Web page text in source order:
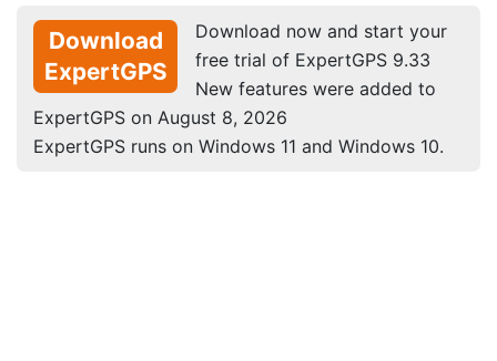
Download
ExpertGPS
Download now and start your
free trial of ExpertGPS 9.33
New features were added to
ExpertGPS on August 8, 2026
ExpertGPS runs on Windows 11 and Windows 10.